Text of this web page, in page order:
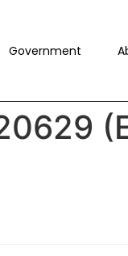
Government